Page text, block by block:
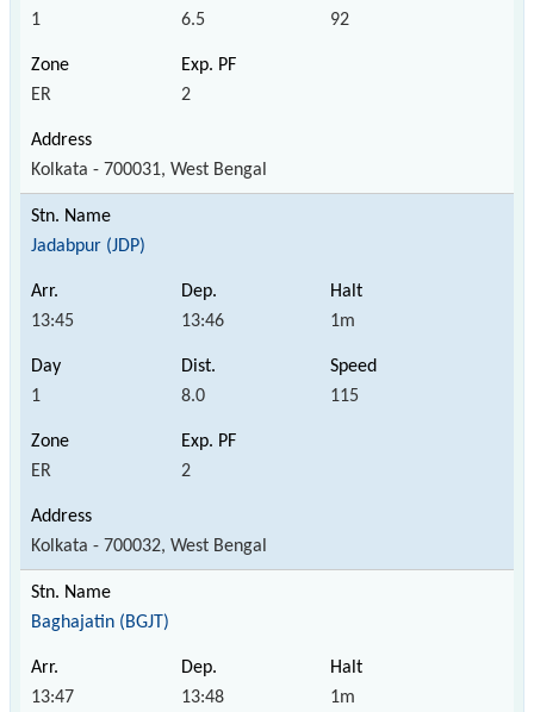
1 6.5 92
ER 2
Kolkata - 700031, West Bengal
Jadabpur (JDP)
13:45 13:46 1m
1 8.0 115
ER 2
Kolkata - 700032, West Bengal
Baghajatin (BGJT)
13:47 13:48 1m